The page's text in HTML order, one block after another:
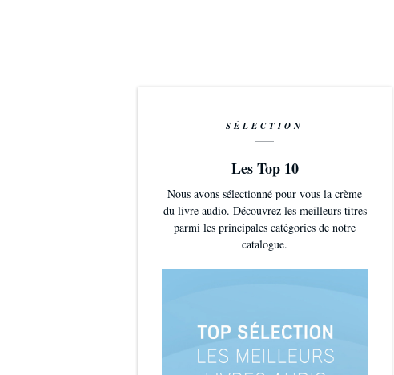
SÉLECTION
Les Top 10
Nous avons sélectionné pour vous la crème
du livre audio. Découvrez les meilleurs titres
parmi les principales catégories de notre
catalogue.